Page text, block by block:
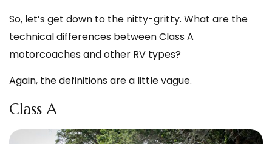
So, let’s get down to the nitty-gritty. What are the
technical differences between Class A
motorcoaches and other RV types?
Again, the definitions are a little vague.
Class A